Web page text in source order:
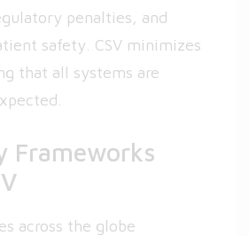
penalties, and
safety. CSV minimizes
that all systems are
Frameworks
across the globe